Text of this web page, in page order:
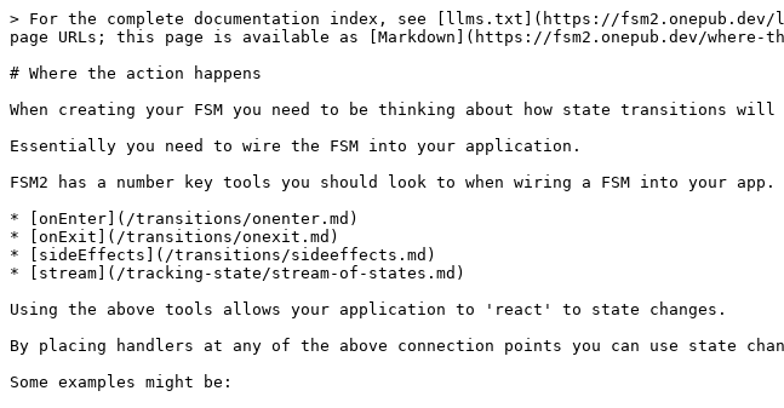
> For the complete documentation index, see [llms.txt](https://
page URLs; this page is available as [Markdown](https://fsm2.onepub.dev/where-
# Where the action happens
When creating your FSM you need to be thinking about how state transitions
Essentially you need to wire the FSM into your application.
FSM2 has a number key tools you should look to when wiring a FSM into your app.
* [onEnter](/transitions/onenter.md)
* [onExit](/transitions/onexit.md)
* [sideEffects](/transitions/sideeffects.md)
* [stream](/tracking-state/stream-of-states.md)
Using the above tools allows your application to 'react' to state changes.
By placing handlers at any of the above connection points you can use state
Some examples might be: